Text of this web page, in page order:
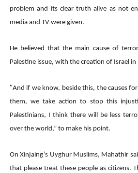
problem and its clear truth alive as not
media and TV were given.
He believed that the main cause of
Palestine issue, with the creation of Israel in
“And if we know, beside this, the causes
them, we take action to stop this
Palestinians, I think there will be less
over the world,” to make his point.
On Xinjaing’s Uyghur Muslims, Mahathir
that please treat these people as citizens.